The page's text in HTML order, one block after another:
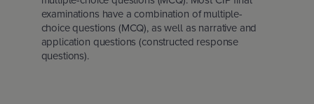
Certificate
Opportunities
vision and values
examinations have a combination of multiple-
choice questions (MCQ), as well as narrative and
application questions (constructed response
questions).